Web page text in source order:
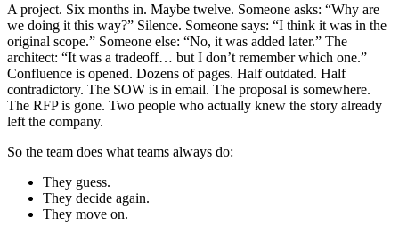
A project. Six months in. Maybe twelve. Someone asks: “Why are
we doing it this way?” Silence. Someone says: “I think it was in the
original scope.” Someone else: “No, it was added later.” The
architect: “It was a tradeoff… but I don’t remember which one.”
Confluence is opened. Dozens of pages. Half outdated. Half
contradictory. The SOW is in email. The proposal is somewhere.
The RFP is gone. Two people who actually knew the story already
left the company.
So the team does what teams always do:
They guess.
They decide again.
They move on.